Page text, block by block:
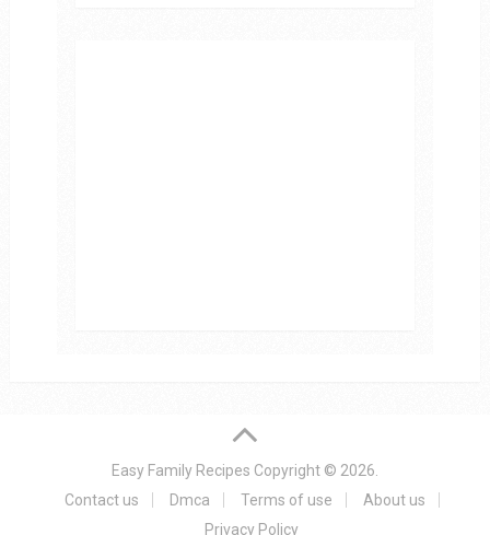
Easy Family Recipes Copyright © 2026.
Contact us
Dmca Terms of use
About us
Privacy Policy